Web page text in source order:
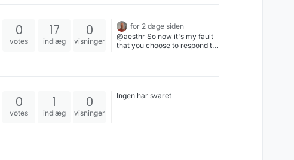
0
votes
17
indlæg
0
visninger
for 2 dage siden
@aesthr So now it's my fault
that you choose to respond to
shall particularly enjoy
0
votes
1
indlæg
0
visninger
Ingen har svaret